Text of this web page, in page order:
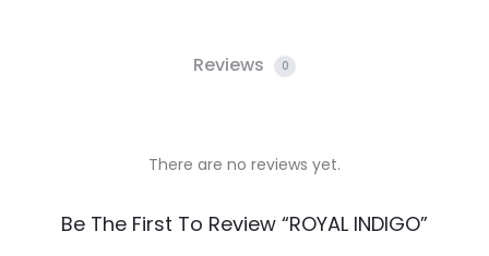
Reviews 0
There are no reviews yet.
Be The First To Review “ROYAL INDIGO”